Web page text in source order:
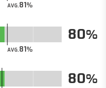
AVG.81
AVG.81
80
80